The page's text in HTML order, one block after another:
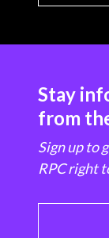
Stay
from
Sign up to
RPC right